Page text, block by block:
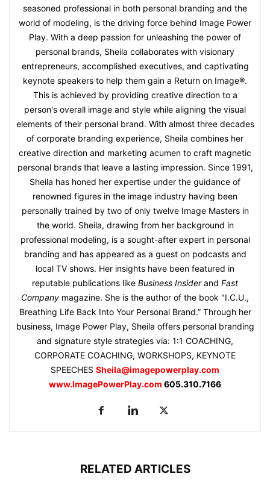
seasoned professional in both personal branding and the
world of modeling, is the driving force behind Image Power
Play. With a deep passion for unleashing the power of
personal brands, Sheila collaborates with visionary
entrepreneurs, accomplished executives, and captivating
keynote speakers to help them gain a Return on Image®.
This is achieved by providing creative direction to a
person's overall image and style while aligning the visual
elements of their personal brand. With almost three decades
of corporate branding experience, Sheila combines her
creative direction and marketing acumen to craft magnetic
personal brands that leave a lasting impression. Since 1991,
Sheila has honed her expertise under the guidance of
renowned figures in the image industry having been
personally trained by two of only twelve Image Masters in
the world. Sheila, drawing from her background in
professional modeling, is a sought-after expert in personal
branding and has appeared as a guest on podcasts and
local TV shows. Her insights have been featured in
reputable publications like Business Insiderand Fast
Company magazine. She is the author of the book "I.C.U.,
Breathing Life Back Into Your Personal Brand.” Through her
business, Image Power Play, Sheila offers personal branding
and signature style strategies via: 1:1 COACHING,
CORPORATE COACHING, WORKSHOPS, KEYNOTE
SPEECHES Sheila@imagepowerplay.com
www.ImagePowerPlay.com 605.310.7166
RELATED ARTICLES